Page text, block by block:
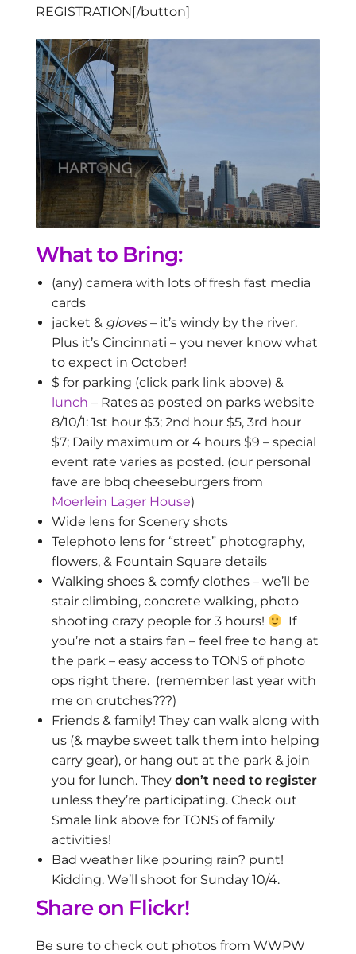
REGISTRATION[/button]
What to Bring:
(any) camera with lots of fresh fast media
cards
jacket & gloves– it’s windy by the river.
Plus it’s Cincinnati – you never know what
to expect in October!
$ for parking (click park link above) &
lunch – Rates as posted on parks website
8/10/1: 1st hour $3; 2nd hour $5, 3rd hour
$7; Daily maximum or 4 hours $9 – special
event rate varies as posted. (our personal
fave are bbq cheeseburgers from
Moerlein Lager House)
Wide lens for Scenery shots
Telephoto lens for “street” photography,
flowers, & Fountain Square details
Walking shoes & comfy clothes – we’ll be
stair climbing, concrete walking, photo
shooting crazy people for 3 hours!
If
you’re not a stairs fan – feel free to hang at
the park – easy access to TONS of photo
ops right there. (remember last year with
me on crutches???)
Friends & family! They can walk along with
us (& maybe sweet talk them into helping
carry gear), or hang out at the park & join
you for lunch. They don’t need to register
unless they’re participating. Check out
Smale link above for TONS of family
activities!
Bad weather like pouring rain? punt!
Kidding. We’ll shoot for Sunday 10/4.
Share on Flickr!
Be sure to check out photos from WWPW